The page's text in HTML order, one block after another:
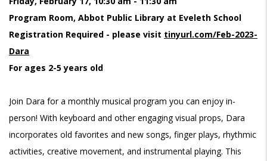
Program Room, Abbot Public Library at Eveleth School
Registration Required - please visit tinyurl.com/Feb-2023-
Dara
For ages 2-5 years old
Join Dara for a monthly musical program you can enjoy in-
person! With keyboard and other engaging visual props, Dara
incorporates old favorites and new songs, finger plays, rhythmic
activities, creative movement, and instrumental playing. This